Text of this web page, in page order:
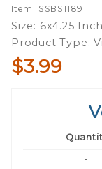
Bumper
Sticker
Item: SSBS1189
Size: 6x4.25
Product Type:
$3.99
1